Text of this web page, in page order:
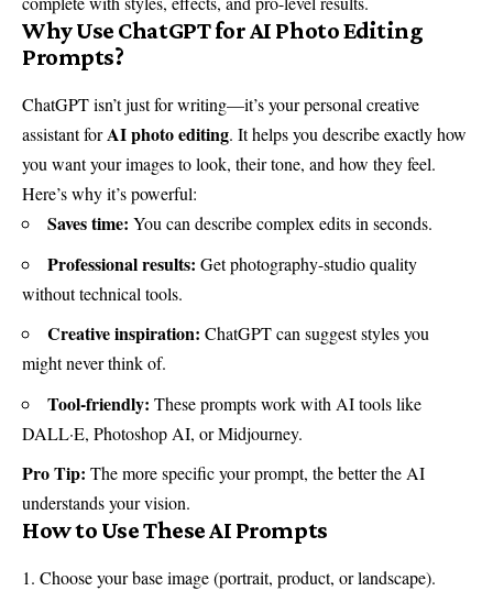
Why Use ChatGPT for AI Photo Editing
Prompts?
ChatGPT isn’t just for writing—it’s your personal creative
assistant forAI photo editing. It helps you describe exactly how
you want your images to look, their tone, and how they feel.
Here’s why it’s powerful:
Saves time: You can describe complex edits in seconds.
Professional results: Get photography-studio quality
without technical tools.
Creative inspiration: ChatGPT can suggest styles you
might never think of.
Tool-friendly: These prompts work with AI tools like
DALL·E, Photoshop AI, or Midjourney.
Pro Tip: The more specific your prompt, the better the AI
understands your vision.
How to Use These AI Prompts
Choose your base image (portrait, product, or landscape).